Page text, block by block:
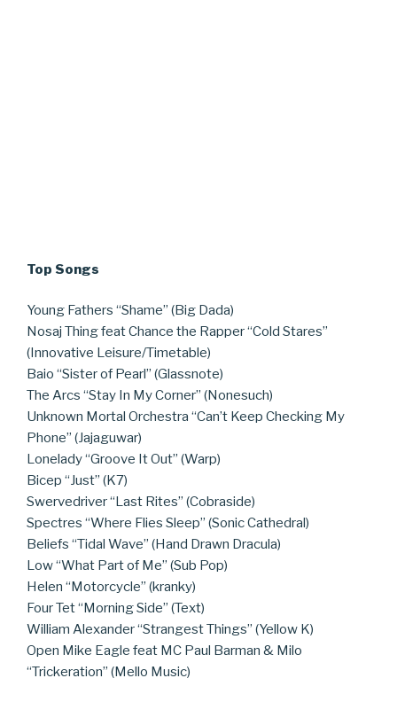
Top Songs
Young Fathers “Shame” (Big Dada)
Nosaj Thing feat Chance the Rapper “Cold Stares”
(Innovative Leisure/Timetable)
Baio “Sister of Pearl” (Glassnote)
The Arcs “Stay In My Corner” (Nonesuch)
Unknown Mortal Orchestra “Can’t Keep Checking My
Phone” (Jajaguwar)
Lonelady “Groove It Out” (Warp)
Bicep “Just” (K7)
Swervedriver “Last Rites” (Cobraside)
Spectres “Where Flies Sleep” (Sonic Cathedral)
Beliefs “Tidal Wave” (Hand Drawn Dracula)
Low “What Part of Me” (Sub Pop)
Helen “Motorcycle” (kranky)
Four Tet “Morning Side” (Text)
William Alexander “Strangest Things” (Yellow K)
Open Mike Eagle feat MC Paul Barman & Milo
“Trickeration” (Mello Music)